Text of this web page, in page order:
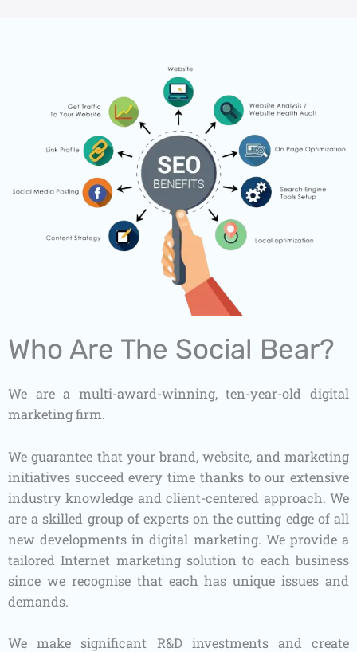
Who Are The Social Bear?
We are a multi-award-winning, ten-year-old digital
marketing firm.
We guarantee that your brand, website, and marketing
initiatives succeed every time thanks to our extensive
industry knowledge and client-centered approach. We
are a skilled group of experts on the cutting edge of all
new developments in digital marketing. We provide a
tailored Internet marketing solution to each business
since we recognise that each has unique issues and
demands.
We make significant R&D investments and create